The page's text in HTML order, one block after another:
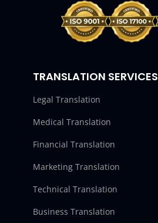
TRANSLATION SERVICES
Legal Translation
Medical Translation
Financial Translation
Marketing Translation
Technical Translation
Business Translation